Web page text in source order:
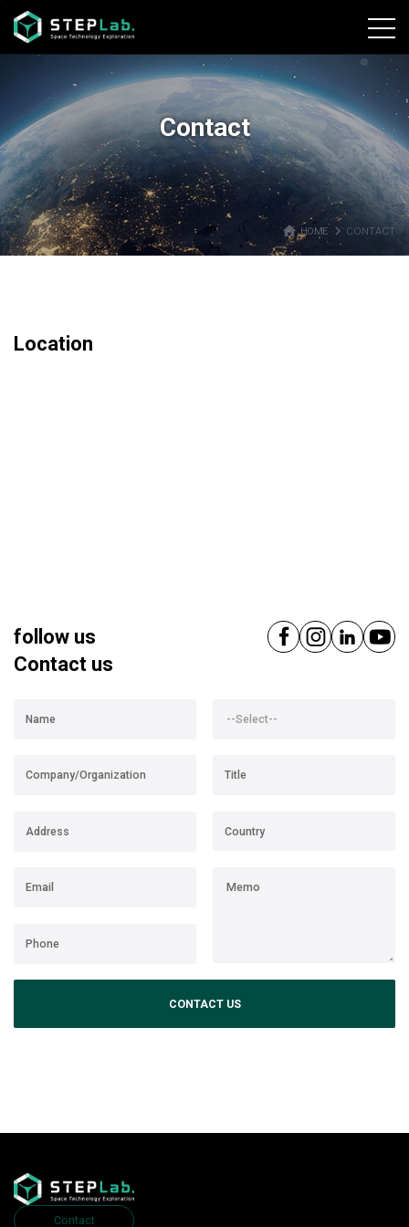
본문바로가기
Contact
homeHOME navigate_next CONTACT
Location
follow us
Contact us
CONTACT US
Contact